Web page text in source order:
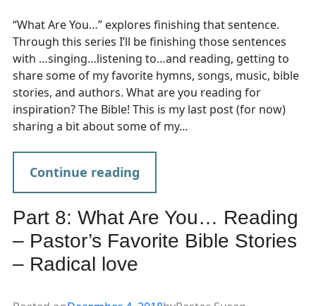
“What Are You…” explores finishing that sentence.
Through this series I’ll be finishing those sentences
with …singing…listening to…and reading, getting to
share some of my favorite hymns, songs, music, bible
stories, and authors. What are you reading for
inspiration? The Bible! This is my last post (for now)
sharing a bit about some of my…
Continue reading
Part 8: What Are You… Reading
– Pastor’s Favorite Bible Stories
– Radical love